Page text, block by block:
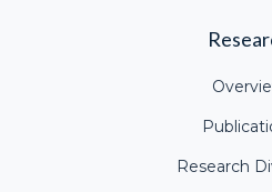
Research